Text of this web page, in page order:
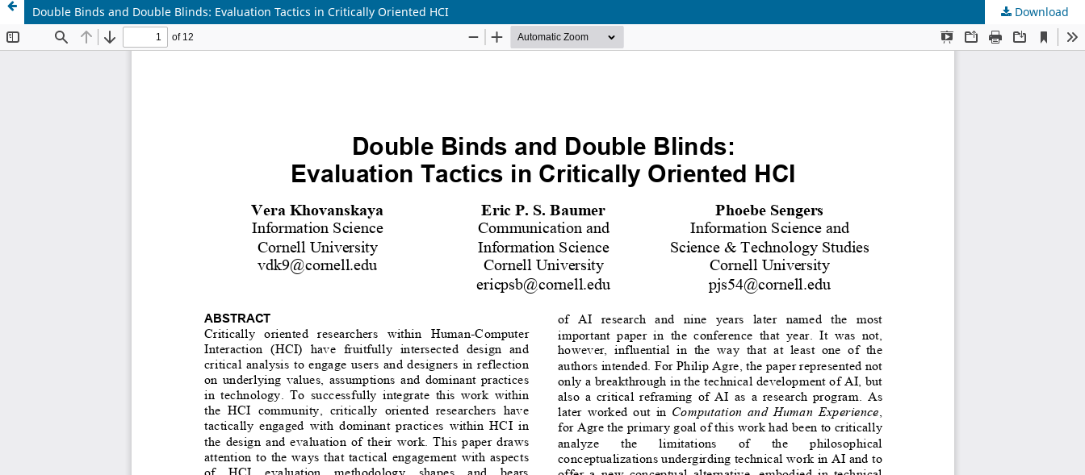
Double Binds and Double Blinds: Evaluation Tactics in Critically Oriented HCI Download